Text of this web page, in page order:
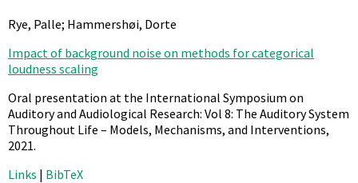
Rye, Palle; Hammershøi, Dorte
Impact of background noise on methods for categorical
loudness scaling
Oral presentation at the International Symposium on
Auditory and Audiological Research: Vol 8: The Auditory System
Throughout Life – Models, Mechanisms, and Interventions,
2021.
Links | BibTeX